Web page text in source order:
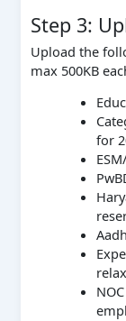
Step 3:
Upload the
max 500KB
for